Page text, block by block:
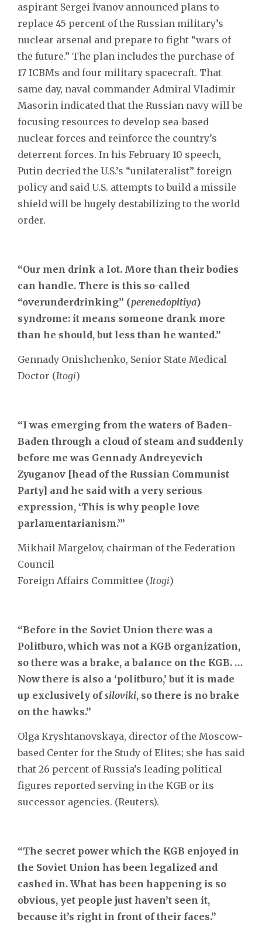
aspirant Sergei Ivanov announced plans to
replace 45 percent of the Russian military’s
nuclear arsenal and prepare to fight “wars of
the future.” The plan includes the purchase of
17 ICBMs and four military spacecraft. That
same day, naval commander Admiral Vladimir
Masorin indicated that the Russian navy will be
focusing resources to develop sea-based
nuclear forces and reinforce the country’s
deterrent forces. In his February 10 speech,
Putin decried the U.S.’s “unilateralist” foreign
policy and said U.S. attempts to build a missile
shield will be hugely destabilizing to the world
order.
“Our men drink a lot. More than their bodies
can handle. There is this so-called
“overunderdrinking” (perenedopitiya)
syndrome: it means someone drank more
than he should, but less than he wanted.”
Gennady Onishchenko, Senior State Medical
Doctor (Itogi)
“I was emerging from the waters of Baden-
Baden through a cloud of steam and suddenly
before me was Gennady Andreyevich
Zyuganov [head of the Russian Communist
Party] and he said with a very serious
expression, ‘This is why people love
parlamentarianism.’”
Mikhail Margelov, chairman of the Federation
Council
Foreign Affairs Committee (Itogi)
“Before in the Soviet Union there was a
Politburo, which was not a KGB organization,
so there was a brake, a balance on the KGB. …
Now there is also a ‘politburo,’ but it is made
up exclusively ofsiloviki, so there is no brake
on the hawks.”
Olga Kryshtanovskaya, director of the Moscow-
based Center for the Study of Elites; she has said
that 26 percent of Russia’s leading political
figures reported serving in the KGB or its
successor agencies. (Reuters).
“The secret power which the KGB enjoyed in
the Soviet Union has been legalized and
cashed in. What has been happening is so
obvious, yet people just haven’t seen it,
because it’s right in front of their faces.”